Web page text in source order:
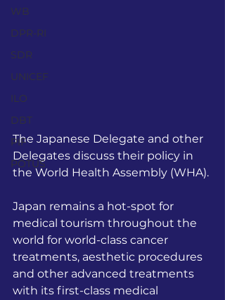
WB
DPR-RI
SDR
UNICEF
ILO
DBT
PIF
POTUS
The Japanese Delegate and other
Delegates discuss their policy in
the World Health Assembly (WHA).
Japan remains a hot-spot for
medical tourism throughout the
world for world-class cancer
treatments, aesthetic procedures
and other advanced treatments
with its first-class medical